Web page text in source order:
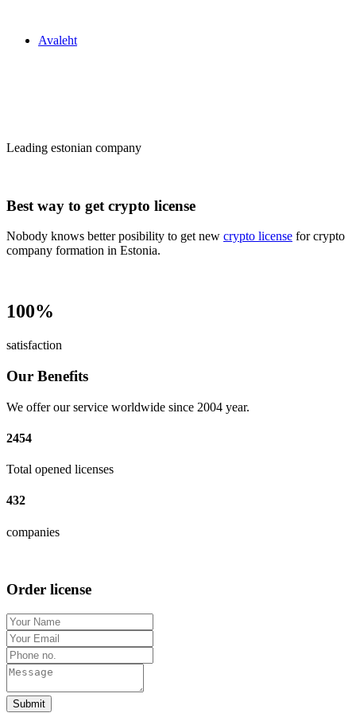
Avaleht
Leading estonian company
Best way to get crypto license
Nobody knows better posibility to get new crypto license for crypto
company formation in Estonia.
100%
satisfaction
Our Benefits
We offer our service worldwide since 2004 year.
2454
Total opened licenses
432
companies
Order license
Submit